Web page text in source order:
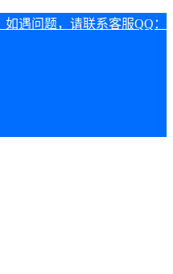
遇问题，请联系客服QQ：